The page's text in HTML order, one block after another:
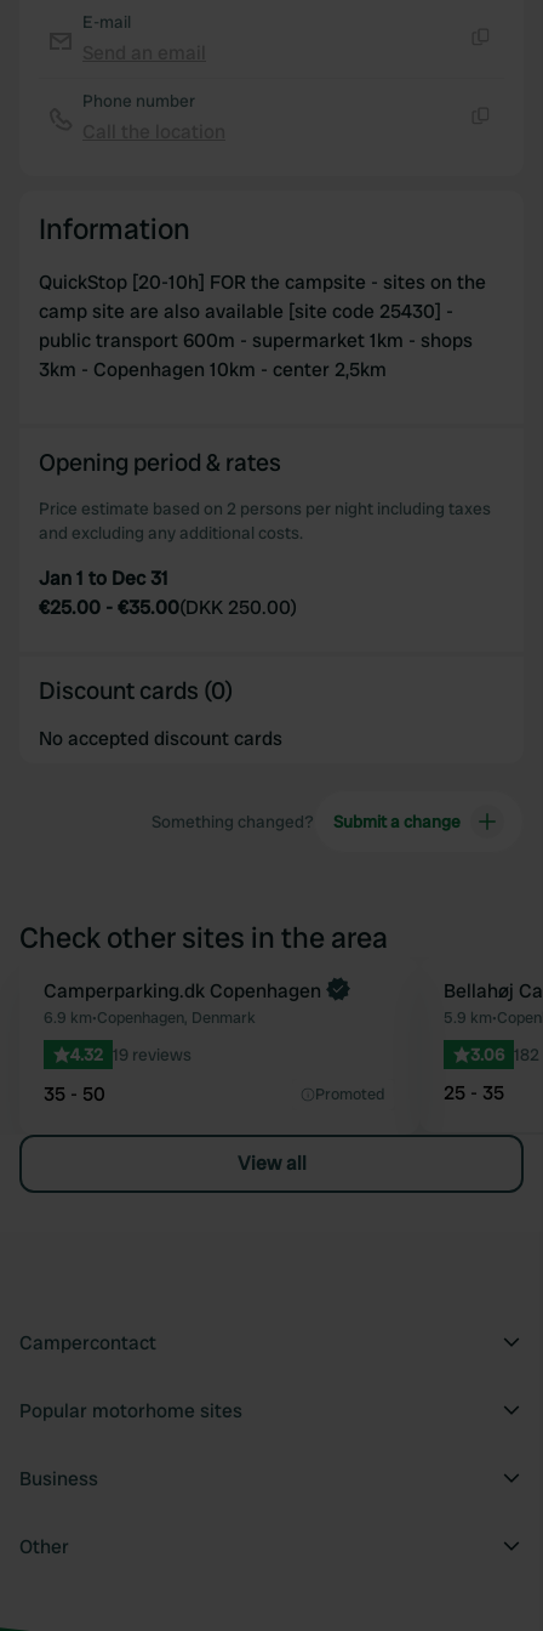
E-mail
Phone number
Information
QuickStop [20-10h] FOR the campsite - sites on the
camp site are also available [site code 25430] -
public transport 600m - supermarket 1km - shops
3km - Copenhagen 10km - center 2,5km
Opening period & rates
Price estimate based on 2 persons per night including taxes
and excluding any additional costs.
Jan 1 to Dec 31
€25.00 -€35.00(DKK 250.00)
Discount cards (0)
No accepted discount cards
Something changed? Submit a change
Check other sites in the area
Favourite
Camperparking.dk Copenhagen
6.9 km•Copenhagen, Denmark
4.32 19 reviews
35 - 50 Promoted
Bellahøj
5.9 km•
3.06
25 - 35
View all
Campercontact
Popular motorhome sites
Business
Other